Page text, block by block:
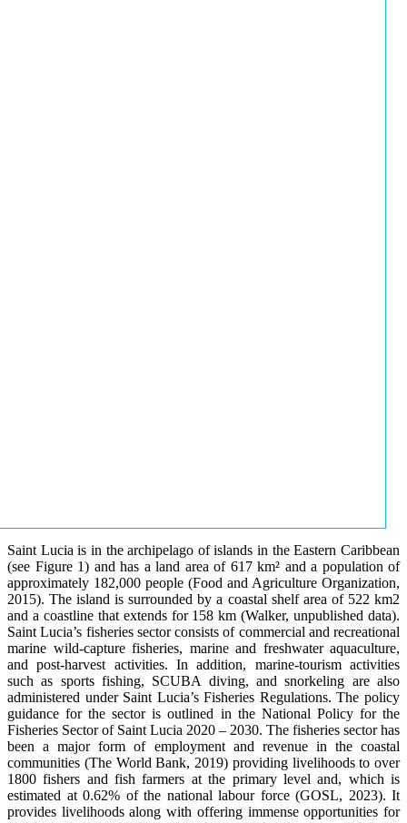
Saint Lucia is in the archipelago of islands in the Eastern Caribbean
(see Figure 1) and has a land area of 617 km² and a population of
approximately 182,000 people (Food and Agriculture Organization,
2015). The island is surrounded by a coastal shelf area of 522 km2
and a coastline that extends for 158 km (Walker, unpublished data).
Saint Lucia’s fisheries sector consists of commercial and recreational
marine wild-capture fisheries, marine and freshwater aquaculture,
and post-harvest activities. In addition, marine-tourism activities
such as sports fishing, SCUBA diving, and snorkeling are also
administered under Saint Lucia’s Fisheries Regulations. The policy
guidance for the sector is outlined in the National Policy for the
Fisheries Sector of Saint Lucia 2020 – 2030. The fisheries sector has
been a major form of employment and revenue in the coastal
communities (The World Bank, 2019) providing livelihoods to over
1800 fishers and fish farmers at the primary level and, which is
estimated at 0.62% of the national labour force (GOSL, 2023). It
provides livelihoods along with offering immense opportunities for